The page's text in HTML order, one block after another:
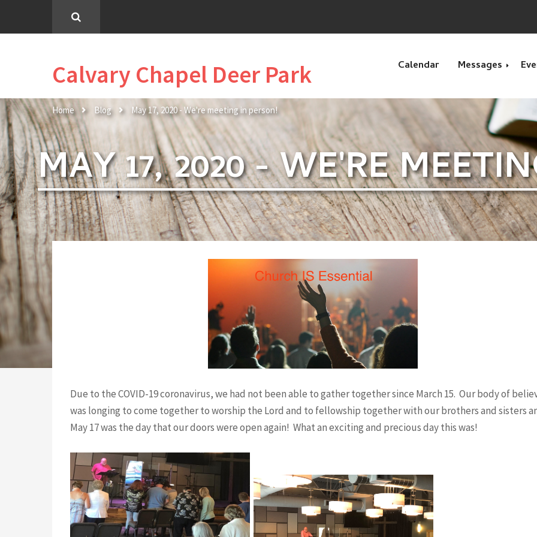
Calvary Chapel Deer Park Calendar Messages
Recent Messages
Special
Genesis
Exodus
1 Corinthians
2 Corinthians
Home Blog May 17, 2020 - We're meeting in person!
MAY 17, 2020 - WE'RE
Due to the COVID-19 coronavirus, we had not been able to gather together since March 15. Our body of
was longing to come together to worship the Lord and to fellowship together with our brothers and sisters
May 17 was the day that our doors were open again! What an exciting and precious day this was!